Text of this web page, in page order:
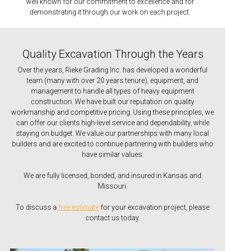
demonstrating it through our work on each project.
Quality Excavation Through the Years
Over the years, Rieke Grading Inc. has developed a wonderful
team (many with over 20 years tenure), equipment, and
management to handle all types of heavy equipment
construction. We have built our reputation on quality
workmanship and competitive pricing. Using these principles, we
can offer our clients high-level service and dependability, while
staying on budget. We value our partnerships with many local
builders and are excited to continue partnering with builders who
have similar values.
We are fully licensed, bonded, and insured in Kansas and
Missouri.
To discuss a free estimate for your excavation project, please
contact us today.